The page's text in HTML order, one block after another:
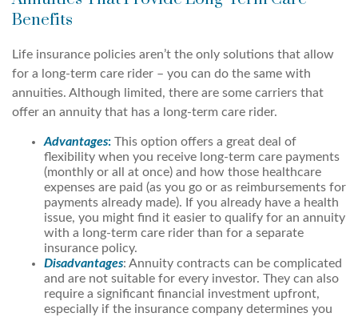
Benefits
Life insurance policies aren’t the only solutions that allow
for a long-term care rider – you can do the same with
annuities. Although limited, there are some carriers that
offer an annuity that has a long-term care rider.
Advantages: This option offers a great deal of
flexibility when you receive long-term care payments
(monthly or all at once) and how those healthcare
expenses are paid (as you go or as reimbursements for
payments already made). If you already have a health
issue, you might find it easier to qualify for an annuity
with a long-term care rider than for a separate
insurance policy.
Disadvantages: Annuity contracts can be complicated
and are not suitable for every investor. They can also
require a significant financial investment upfront,
especially if the insurance company determines you